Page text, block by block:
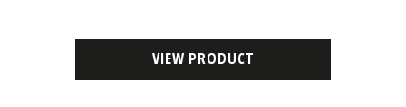
VIEW PRODUCT